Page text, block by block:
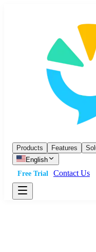
Products Features
English
Free Trial
Contact Us